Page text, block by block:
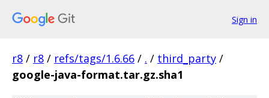
Sign in
r8 / r8 / refs/tags/1.6.66 / . / third_party /
google-java-format.tar.gz.sha1